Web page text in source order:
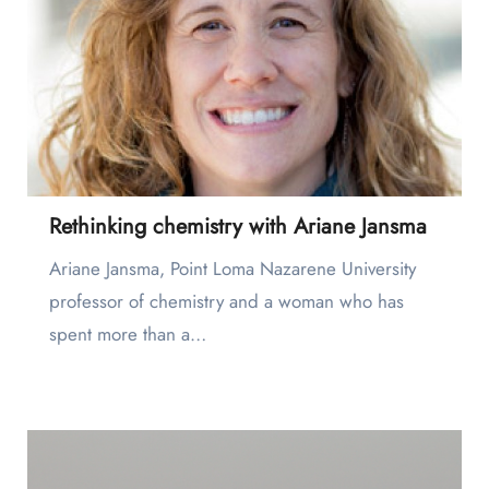
Rethinking chemistry with Ariane Jansma
Ariane Jansma, Point Loma Nazarene University
professor of chemistry and a woman who has
spent more than a…